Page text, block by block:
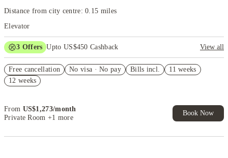
Distance from city centre: 0.15 miles
Elevator
3 Offers Upto US$450 Cashback
View all
Refer your friends and get up to US$400 cashback and more!
US$50 Exclusive Cashback when you book with House of Student.
Free cancellation No visa · No pay Bills incl.
11 weeks
12 weeks
From US$1,273/month
Private Room +1 more
Book Now